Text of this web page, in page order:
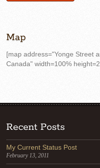
Map
[map address="Yonge Street
Canada" width=100%
Recent Posts
My Current Status Post
February 13, 2011